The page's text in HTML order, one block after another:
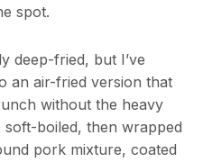
spot.
deep-fried, but I’ve
an air-fried version that
without the heavy
soft-boiled, then wrapped
pork mixture, coated